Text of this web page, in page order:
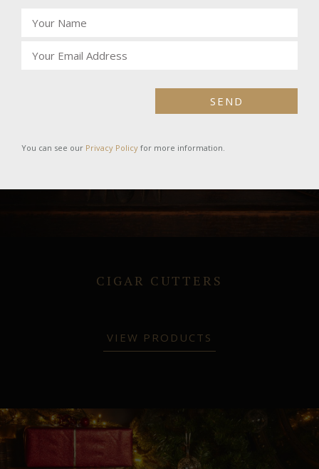
CIGAR CUTTERS
VIEW PRODUCTS
SEND
You can see our Privacy Policy for more information.